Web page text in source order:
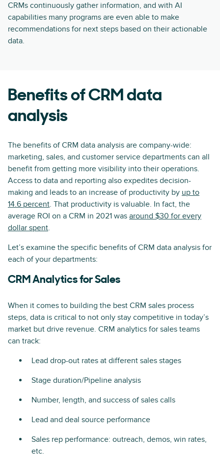
CRMs continuously gather information, and with AI
capabilities many programs are even able to make
recommendations for next steps based on their actionable
data.
Benefits of CRM data
analysis
The benefits of CRM data analysis are company-wide:
marketing, sales, and customer service departments can all
benefit from getting more visibility into their operations.
Access to data and reporting also expedites decision-
making and leads to an increase of productivity by up to
14.6 percent. That productivity is valuable. In fact, the
average ROI on a CRM in 2021 was around $30 for every
dollar spent.
Let’s examine the specific benefits of CRM data analysis for
each of your departments:
CRM Analytics for Sales
When it comes to building the best CRM sales process
steps, data is critical to not only stay competitive in today’s
market but drive revenue. CRM analytics for sales teams
can track:
Lead drop-out rates at different sales stages
Stage duration/Pipeline analysis
Number, length, and success of sales calls
Lead and deal source performance
Sales rep performance: outreach, demos, win rates,
etc.